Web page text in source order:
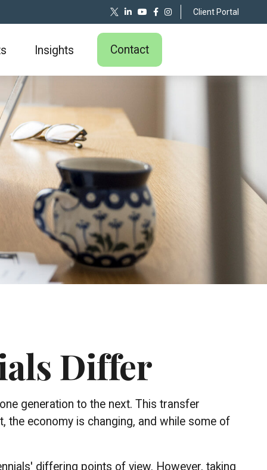
Client Portal
Insights Contact
Differ
generation to the next. This transfer
the economy is changing, and while some of
differing points of view. However, taking